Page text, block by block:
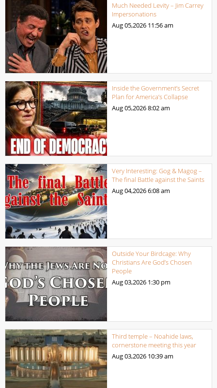
Much Needed Levity – Jim Carrey
Impersonations
Aug 05,2026 11:56 am
Inside the Government’s Secret
Plan for America’s Collapse
Aug 05,20268:02 am
Very Interesting: Gog & Magog –
The final Battle against the Saints
Aug 04,20266:08 am
Outside Your Birdcage: Why
Christians Are God’s Chosen
People
Aug 03,2026 1:30 pm
Third temple – Noahide laws,
cornerstone meeting this year
Aug 03,2026 10:39 am